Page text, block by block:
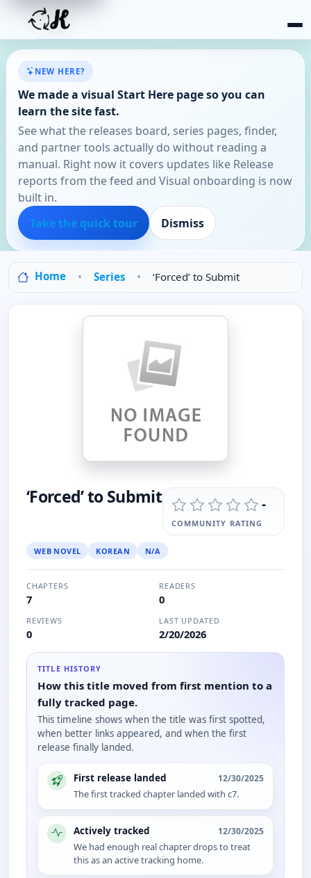
NEW HERE?
We made a visual Start Here page so you can
learn the site fast.
See what the releases board, series pages, finder,
and partner tools actually do without reading a
manual. Right now it covers updates like Release
reports from the feed and Visual onboarding is now
built in.
Take the quick tour
Dismiss
Home Series ‘Forced’ to Submit
‘Forced’ to Submit -
COMMUNITY RATING
WEB NOVEL KOREAN N/A
CHAPTERS
7
READERS
0
REVIEWS
0
LAST UPDATED
2/20/2026
TITLE HISTORY
How this title moved from first mention to a
fully tracked page.
This timeline shows when the title was first spotted,
when better links appeared, and when the first
release finally landed.
First release landed 12/30/2025
The first tracked chapter landed with c7.
Actively tracked 12/30/2025
We had enough real chapter drops to treat
this as an active tracking home.